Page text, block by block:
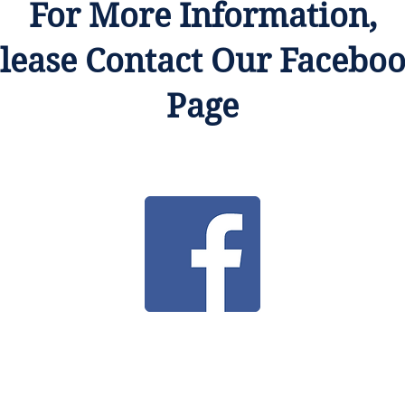
For More Information,
Contact Our
Page